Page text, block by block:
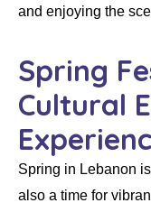
and enjoying the
Spring
Cultural
Spring in Lebanon
also a time for